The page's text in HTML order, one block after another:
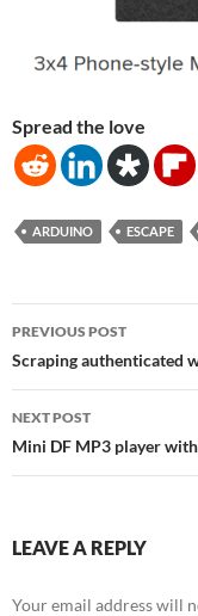
Spread the love
ARDUINO ESCAPE
Post
navigation
PREVIOUS POST
Scraping authenticated
NEXT POST
Mini DF MP3 player
LEAVE A REPLY
Your email address will